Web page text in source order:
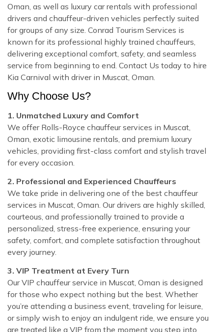
Oman, as well as luxury car rentals with professional
drivers and chauffeur-driven vehicles perfectly suited
for groups of any size. Conrad Tourism Services is
known for its professional highly trained chauffeurs,
delivering exceptional comfort, safety, and seamless
service from beginning to end. Contact Us today to hire
Kia Carnival with driver in Muscat, Oman.
Why Choose Us?
1. Unmatched Luxury and Comfort
We offer Rolls-Royce chauffeur services in Muscat,
Oman, exotic limousine rentals, and premium luxury
vehicles, providing first-class comfort and stylish travel
for every occasion.
2. Professional and Experienced Chauffeurs
We take pride in delivering one of the best chauffeur
services in Muscat, Oman. Our drivers are highly skilled,
courteous, and professionally trained to provide a
personalized, stress-free experience, ensuring your
safety, comfort, and complete satisfaction throughout
every journey.
3. VIP Treatment at Every Turn
Our VIP chauffeur service in Muscat, Oman is designed
for those who expect nothing but the best. Whether
you’re attending a business event, traveling for leisure,
or simply wish to enjoy an indulgent ride, we ensure you
are treated like a VIP from the moment you step into